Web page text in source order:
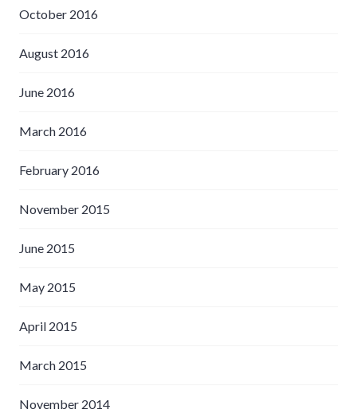
October 2016
August 2016
June 2016
March 2016
February 2016
November 2015
June 2015
May 2015
April 2015
March 2015
November 2014